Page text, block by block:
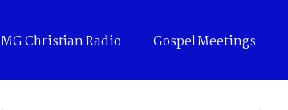
MG Christian Radio Gospel Meetings